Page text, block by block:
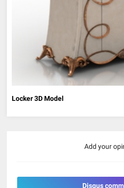
Locker 3D Model
Add your
Disqus